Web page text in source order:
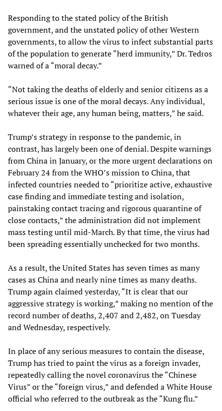
Responding to the stated policy of the British
government, and the unstated policy of other Western
governments, to allow the virus to infect substantial parts
of the population to generate “herd immunity,” Dr. Tedros
warned of a “moral decay.”
“Not taking the deaths of elderly and senior citizens as a
serious issue is one of the moral decays. Any individual,
whatever their age, any human being, matters,” he said.
Trump’s strategy in response to the pandemic, in
contrast, has largely been one of denial. Despite warnings
from China in January, or the more urgent declarations on
February 24 from the WHO’s mission to China, that
infected countries needed to “prioritize active, exhaustive
case finding and immediate testing and isolation,
painstaking contact tracing and rigorous quarantine of
close contacts,” the administration did not implement
mass testing until mid-March. By that time, the virus had
been spreading essentially unchecked for two months.
As a result, the United States has seven times as many
cases as China and nearly nine times as many deaths.
Trump again claimed yesterday, “It is clear that our
aggressive strategy is working,” making no mention of the
record number of deaths, 2,407 and 2,482, on Tuesday
and Wednesday, respectively.
In place of any serious measures to contain the disease,
Trump has tried to paint the virus as a foreign invader,
repeatedly calling the novel coronavirus the “Chinese
Virus” or the “foreign virus,” and defended a White House
official who referred to the outbreak as the “Kung flu.”